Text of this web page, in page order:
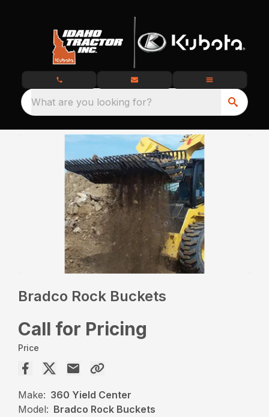
What are you looking for?
Bradco Rock Buckets
Call for Pricing
Price
Make: 360 Yield Center
Model: Bradco Rock Buckets